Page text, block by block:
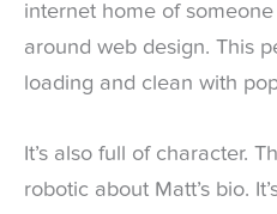
internet home of
around web design. This
loading and clean with
It’s also full of character.
robotic about Matt’s bio.